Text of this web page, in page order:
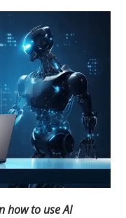
how to use AI